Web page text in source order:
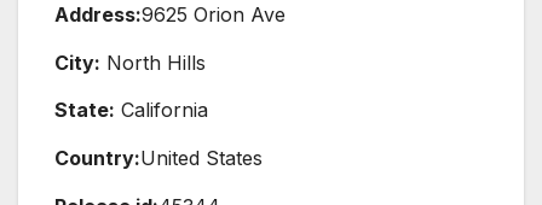
Address:9625 Orion Ave
City: North Hills
State: California
Country:United States